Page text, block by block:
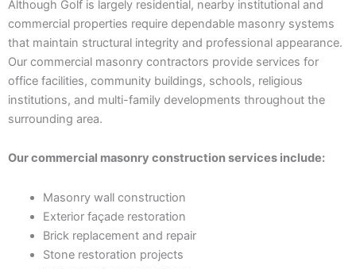
Although Golf is largely residential, nearby institutional and
commercial properties require dependable masonry systems
that maintain structural integrity and professional appearance.
Our commercial masonry contractors provide services for
office facilities, community buildings, schools, religious
institutions, and multi-family developments throughout the
surrounding area.
Our commercial masonry construction services include:
Masonry wall construction
Exterior façade restoration
Brick replacement and repair
Stone restoration projects